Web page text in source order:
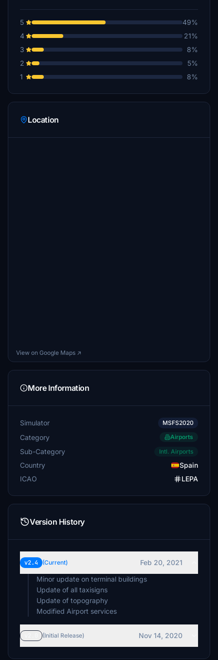
5
49%
4
21%
3
8%
2
5%
1
8%
Location
View on Google Maps ↗
More Information
Simulator MSFS2020
Category Airports
Sub-Category Intl. Airports
Country
Spain
ICAO
LEPA
Version History
v2.4 (Current)
Feb 20, 2021
Minor update on terminal buildings
Update of all taxisigns
Update of topography
Modified Airport services
(Initial Release) Nov 14, 2020